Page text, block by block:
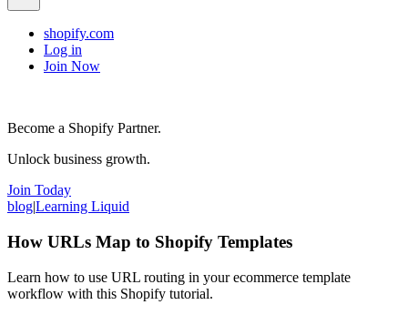
shopify.com
Log in
Join Now
Become a Shopify Partner.
Unlock business growth.
Join Today
blog|Learning Liquid
How URLs Map to Shopify Templates
Learn how to use URL routing in your ecommerce template
workflow with this Shopify tutorial.